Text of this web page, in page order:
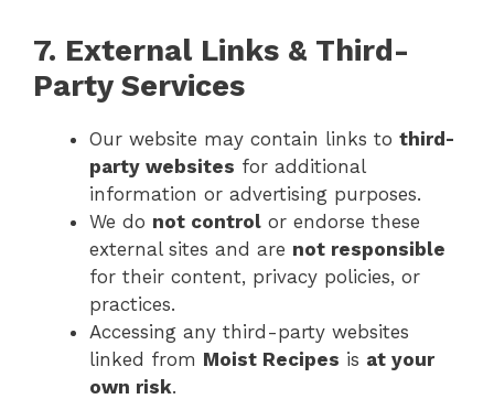
7. External Links & Third-
Party Services
Our website may contain links to third-
party websites for additional
information or advertising purposes.
We do not control or endorse these
external sites and are not responsible
for their content, privacy policies, or
practices.
Accessing any third-party websites
linked from Moist Recipes is at your
own risk.